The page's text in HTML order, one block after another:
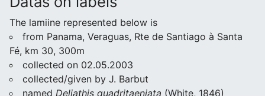
The lamiine represented below is
from Panama, Veraguas, Rte de Santiago à Santa
Fé, km 30, 300m
collected on 02.05.2003
collected/given by J. Barbut
named Deliathis quadritaeniata (White, 1846)